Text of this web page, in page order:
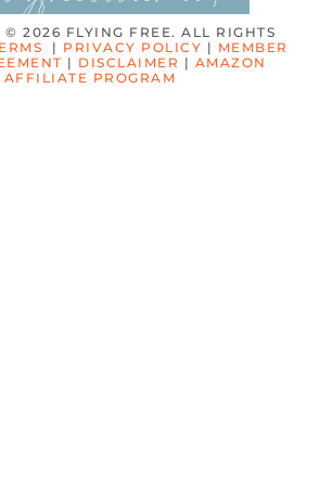
© 2026 FLYING FREE. ALL RIGHTS
| PRIVACY POLICY | MEMBER
| DISCLAIMER | AMAZON
AFFILIATE PROGRAM